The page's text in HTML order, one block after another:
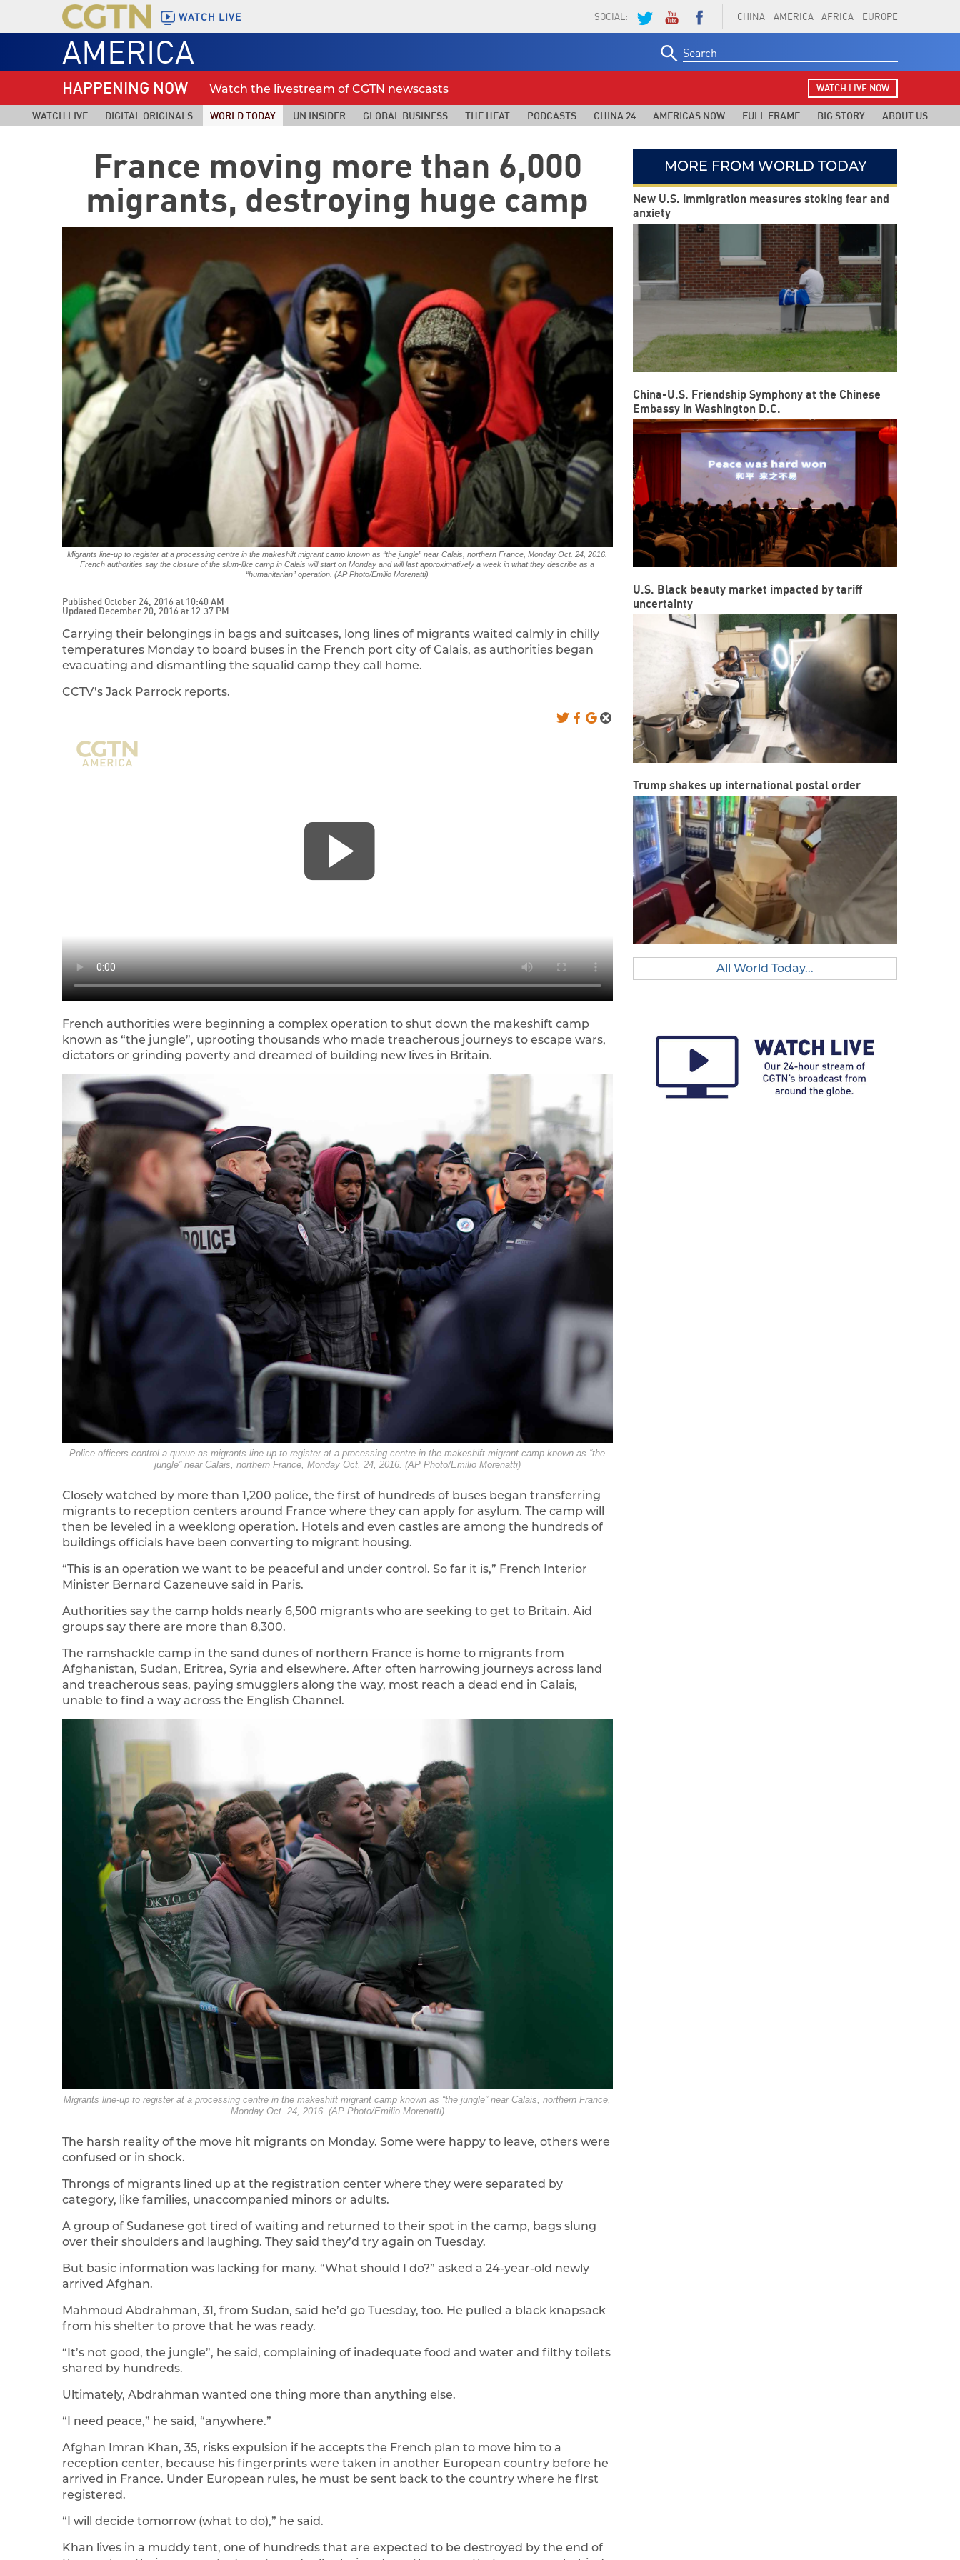
WATCH LIVE CHINA AMERICA AFRICA EUROPE
SOCIAL:
AMERICA
for:
HAPPENING NOW Watch the livestream of CGTN newscasts WATCH LIVE NOW
WATCH LIVE DIGITAL ORIGINALS WORLD TODAY UN INSIDER GLOBAL BUSINESS THE HEAT PODCASTS CHINA 24 AMERICAS NOW FULL FRAME BIG STORY ABOUT US
France moving more than 6,000
migrants, destroying huge camp
Migrants line-up to register at a processing centre in the makeshift migrant camp known as “the jungle” near Calais, northern France, Monday Oct. 24, 2016.
French authorities say the closure of the slum-like camp in Calais will start on Monday and will last approximatively a week in what they describe as a
“humanitarian” operation. (AP Photo/Emilio Morenatti)
Published October 24, 2016 at 10:40 AM
Updated December 20, 2016 at 12:37 PM
Carrying their belongings in bags and suitcases, long lines of migrants waited calmly in chilly
temperatures Monday to board buses in the French port city of Calais, as authorities began
evacuating and dismantling the squalid camp they call home.
CCTV’s Jack Parrock reports.
French authorities were beginning a complex operation to shut down the makeshift camp
known as “the jungle”, uprooting thousands who made treacherous journeys to escape wars,
dictators or grinding poverty and dreamed of building new lives in Britain.
Police officers control a queue as migrants line-up to register at a processing centre in the makeshift migrant camp known as “the
jungle” near Calais, northern France, Monday Oct. 24, 2016. (AP Photo/Emilio Morenatti)
Closely watched by more than 1,200 police, the first of hundreds of buses began transferring
migrants to reception centers around France where they can apply for asylum. The camp will
then be leveled in a weeklong operation. Hotels and even castles are among the hundreds of
buildings officials have been converting to migrant housing.
“This is an operation we want to be peaceful and under control. So far it is,” French Interior
Minister Bernard Cazeneuve said in Paris.
Authorities say the camp holds nearly 6,500 migrants who are seeking to get to Britain. Aid
groups say there are more than 8,300.
The ramshackle camp in the sand dunes of northern France is home to migrants from
Afghanistan, Sudan, Eritrea, Syria and elsewhere. After often harrowing journeys across land
and treacherous seas, paying smugglers along the way, most reach a dead end in Calais,
unable to find a way across the English Channel.
Migrants line-up to register at a processing centre in the makeshift migrant camp known as “the jungle” near Calais, northern France,
Monday Oct. 24, 2016. (AP Photo/Emilio Morenatti)
The harsh reality of the move hit migrants on Monday. Some were happy to leave, others were
confused or in shock.
Throngs of migrants lined up at the registration center where they were separated by
category, like families, unaccompanied minors or adults.
A group of Sudanese got tired of waiting and returned to their spot in the camp, bags slung
over their shoulders and laughing. They said they’d try again on Tuesday.
But basic information was lacking for many. “What should I do?” asked a 24-year-old newly
arrived Afghan.
Mahmoud Abdrahman, 31, from Sudan, said he’d go Tuesday, too. He pulled a black knapsack
from his shelter to prove that he was ready.
“It’s not good, the jungle”, he said, complaining of inadequate food and water and filthy toilets
shared by hundreds.
Ultimately, Abdrahman wanted one thing more than anything else.
“I need peace,” he said, “anywhere.”
Afghan Imran Khan, 35, risks expulsion if he accepts the French plan to move him to a
reception center, because his fingerprints were taken in another European country before he
arrived in France. Under European rules, he must be sent back to the country where he first
registered.
“I will decide tomorrow (what to do),” he said.
Khan lives in a muddy tent, one of hundreds that are expected to be destroyed by the end of
MORE FROM WORLD TODAY
New U.S. immigration measures stoking fear and
anxiety
China-U.S. Friendship Symphony at the Chinese
Embassy in Washington D.C.
U.S. Black beauty market impacted by tariff
uncertainty
Trump shakes up international postal order
All World Today...